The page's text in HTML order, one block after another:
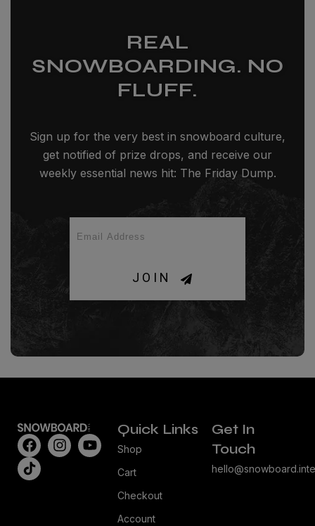
REAL
SNOWBOARDING. NO
FLUFF.
Sign up for the very best in snowboard culture,
get notified of prize drops, and receive our
weekly essential news hit: The Friday Dump.
JOIN
Quick Links
Shop
Cart
Checkout
Account
Get In
Touch